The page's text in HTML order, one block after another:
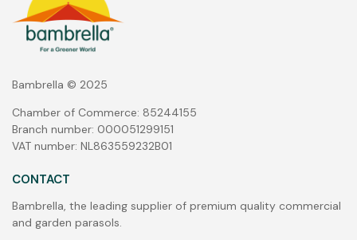
Bambrella © 2025
Chamber of Commerce: 85244155
Branch number: 000051299151
VAT number: NL863559232B01
CONTACT
Bambrella, the leading supplier of premium quality commercial
and garden parasols.